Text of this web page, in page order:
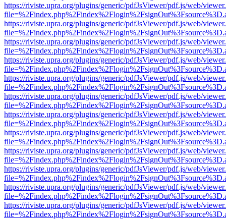
https://riviste.upra.org/plugins/generic/pdfJsViewer/pdf.js/web/
https://riviste.upra.org/plugins/generic/pdfJsViewer/pdf.js/web/
https://riviste.upra.org/plugins/generic/pdfJsViewer/pdf.js/web/
https://riviste.upra.org/plugins/generic/pdfJsViewer/pdf.js/web/
https://riviste.upra.org/plugins/generic/pdfJsViewer/pdf.js/web/
https://riviste.upra.org/plugins/generic/pdfJsViewer/pdf.js/web/
https://riviste.upra.org/plugins/generic/pdfJsViewer/pdf.js/web/
https://riviste.upra.org/plugins/generic/pdfJsViewer/pdf.js/web/
https://riviste.upra.org/plugins/generic/pdfJsViewer/pdf.js/web/
https://riviste.upra.org/plugins/generic/pdfJsViewer/pdf.js/web/
https://riviste.upra.org/plugins/generic/pdfJsViewer/pdf.js/web/
https://riviste.upra.org/plugins/generic/pdfJsViewer/pdf.js/web/